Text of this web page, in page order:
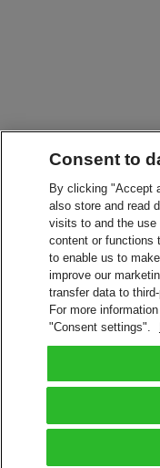
Consent to
By clicking "Accept
also store and read
visits to and the use
content or functions
to enable us to
improve our
transfer data to
For more
"Consent settings".